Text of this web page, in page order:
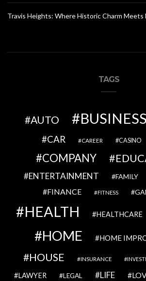
Travis Heights: Where Historic Charm
TAGS
AUTO BUSINESS
CAR CAREER CASINO
COMPANY
ENTERTAINMENT FAMILY
FINANCE FITNESS
HEALTH HEALTHCARE
HOME HOME
HOUSE INSURANCE
LAWYER LEGAL LIFE